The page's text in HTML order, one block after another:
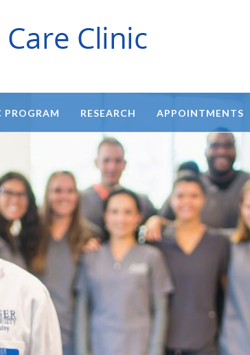
PROGRAM RESEARCH APPOINTMENTS